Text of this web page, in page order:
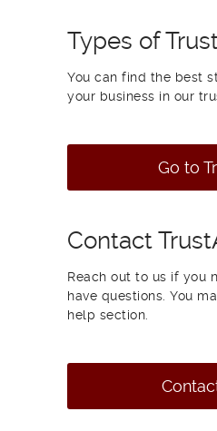
Types of
You can find the best
your business in our
Go to
Contact
Reach out to us if you
have questions. You
help section.